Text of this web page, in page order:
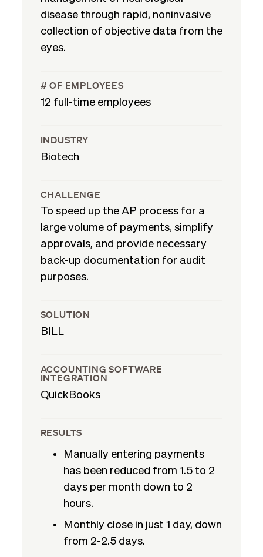
disease through rapid, noninvasive
collection of objective data from the
eyes.
# OF EMPLOYEES
12 full-time employees
INDUSTRY
Biotech
CHALLENGE
To speed up the AP process for a
large volume of payments, simplify
approvals, and provide necessary
back-up documentation for audit
purposes.
SOLUTION
BILL
ACCOUNTING SOFTWARE
INTEGRATION
QuickBooks
RESULTS
Manually entering payments
has been reduced from 1.5 to 2
days per month down to 2
hours.
Monthly close in just 1 day, down
from 2-2.5 days.